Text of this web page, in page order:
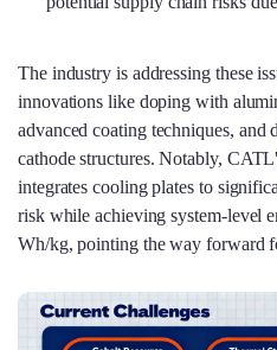
The industry is addressing these
innovations like doping with
advanced coating techniques, and
cathode structures. Notably,
integrates cooling plates to
risk while achieving system-level
Wh/kg, pointing the way forward